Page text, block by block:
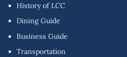
History of LCC
Dining Guide
Business Guide
Transportation